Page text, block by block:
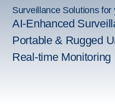
Surveillance Solutions for
AI-Enhanced
Portable & Rugged
Real-time Monitoring